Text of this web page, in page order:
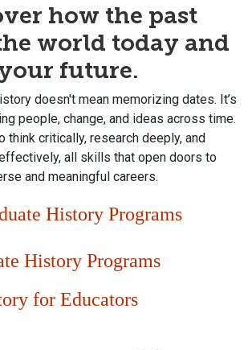
how the past
world today and
future.
doesn't mean memorizing dates. It’s
people, change, and ideas across time.
think critically, research deeply, and
all skills that open doors to
and meaningful careers.
History Programs
History Programs
for Educators